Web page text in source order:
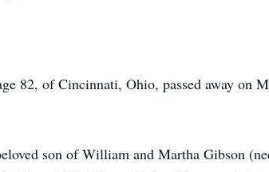
82, of Cincinnati, Ohio, passed away on
son of William and Martha Gibson